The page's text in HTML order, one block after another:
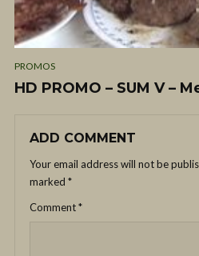
PROMOS
HD PROMO – SUM V –
ADD COMMENT
Your email address will not be
marked *
Comment*